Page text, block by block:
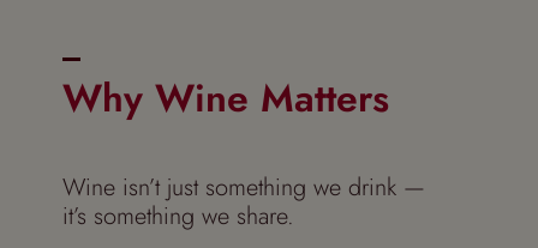
Why Wine Matters
Wine isn’t just something we drink —
it’s something we share.